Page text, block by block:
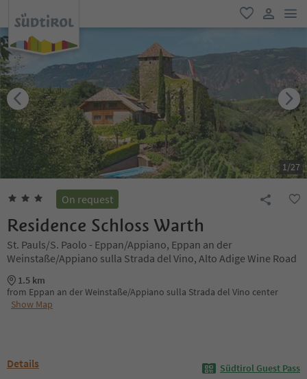
favorite
user link
1/27
On request
Residence Schloss Warth
St. Pauls/S. Paolo - Eppan/Appiano, Eppan an der
Weinstaße/Appiano sulla Strada del Vino, Alto Adige Wine Road
1.5 km
from Eppan an der Weinstaße/Appiano sulla Strada del Vino center
Show Map
Details Südtirol Guest Pass